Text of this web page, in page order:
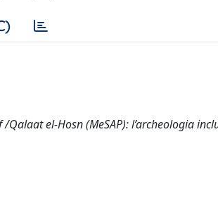
el-Hosn (MeSAP): l’archeologia